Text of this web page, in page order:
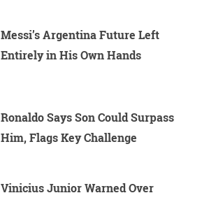
Messi’s Argentina Future Left
Entirely in His Own Hands
Ronaldo Says Son Could Surpass
Him, Flags Key Challenge
Vinicius Junior Warned Over